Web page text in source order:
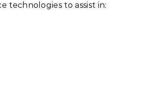
technologies to assist in: